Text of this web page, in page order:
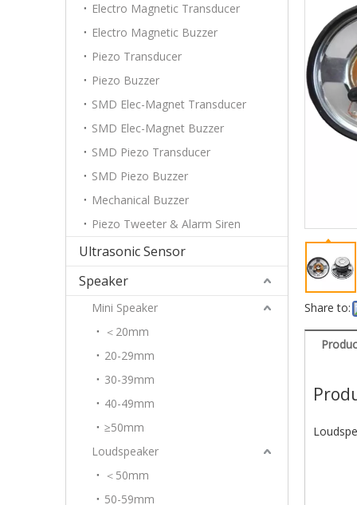
Electro Magnetic Transducer
Electro Magnetic Buzzer
Piezo Transducer
Piezo Buzzer
SMD Elec-Magnet Transducer
SMD Elec-Magnet Buzzer
SMD Piezo Transducer
SMD Piezo Buzzer
Mechanical Buzzer
Piezo Tweeter & Alarm Siren
Ultrasonic Sensor
Speaker
Mini Speaker
＜20mm
20-29mm
30-39mm
40-49mm
≥50mm
Loudspeaker
＜50mm
50-59mm
Share to: